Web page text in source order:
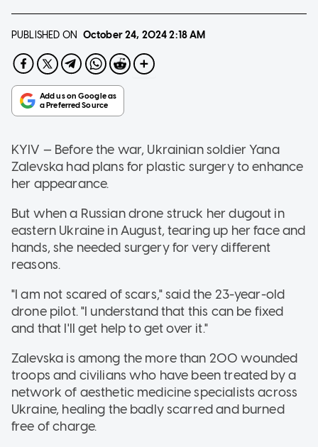
PUBLISHED ON October 24, 20242:18 AM
KYIV — Before the war, Ukrainian soldier Yana
Zalevska had plans for plastic surgery to enhance
her appearance.
But when a Russian drone struck her dugout in
eastern Ukraine in August, tearing up her face and
hands, she needed surgery for very different
reasons.
"I am not scared of scars," said the 23-year-old
drone pilot. "I understand that this can be fixed
and that I'll get help to get over it."
Zalevska is among the more than 200 wounded
troops and civilians who have been treated by a
network of aesthetic medicine specialists across
Ukraine, healing the badly scarred and burned
free of charge.